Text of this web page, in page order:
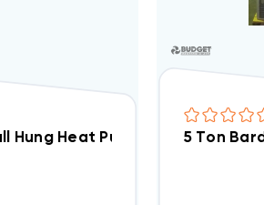
Unit 9kW Installed,
Hung Heat Pump Unit W18H2-
5 Ton